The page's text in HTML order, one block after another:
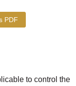
PDF
to control the